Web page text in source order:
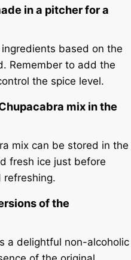
in a pitcher for a
based on the
Remember to add the
the spice level.
mix in the
mix can be stored in the
fresh ice just before
refreshing.
of the
a delightful non-alcoholic